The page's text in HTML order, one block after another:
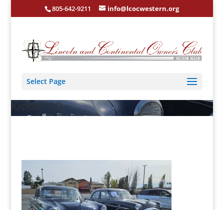
805-642-9211 info@lcocwestern.org
Select Page
Kickoff 20